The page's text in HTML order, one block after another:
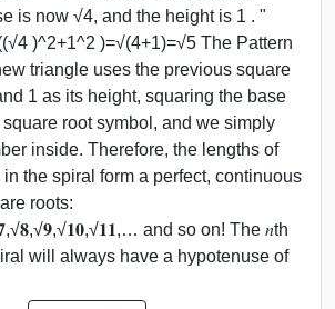
is now √4, and the height is 1 . "
)^2+1^2 )=√(4+1)=√5 The Pattern
triangle uses the previous square
1 as its height, squaring the base
root symbol, and we simply
inside. Therefore, the lengths of
the spiral form a perfect, continuous
roots:
and so on! The 𝑛th
will always have a hypotenuse of